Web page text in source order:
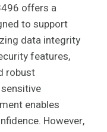
offers a
to support
data integrity
features,
robust
enables
However,